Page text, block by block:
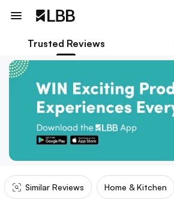
Trusted Reviews
Similar Reviews Home & Kitchen